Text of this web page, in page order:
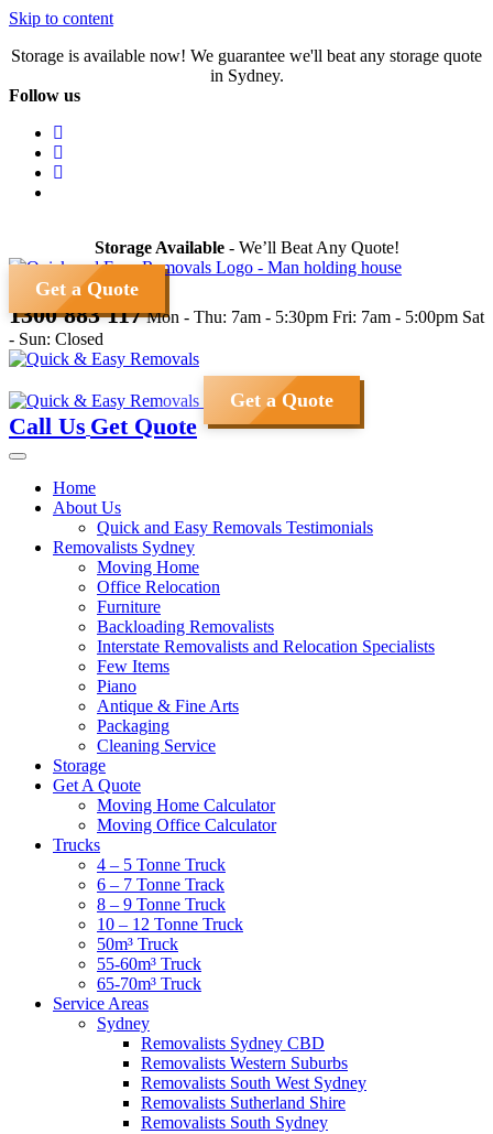
Skip to content
Storage is available now! We guarantee we'll beat any storage quote
in Sydney.
Follow us
Storage Available- We’ll Beat Any Quote!
Get a Quote
1300 883 117 Mon - Thu: 7am - 5:30pm Fri: 7am - 5:00pm Sat
- Sun: Closed
Get a Quote
Call Us Get Quote
Home
About Us
Quick and Easy Removals Testimonials
Removalists Sydney
Moving Home
Office Relocation
Furniture
Backloading Removalists
Interstate Removalists and Relocation Specialists
Few Items
Piano
Antique & Fine Arts
Packaging
Cleaning Service
Storage
Get A Quote
Moving Home Calculator
Moving Office Calculator
Trucks
4 – 5 Tonne Truck
6 – 7 Tonne Track
8 – 9 Tonne Truck
10 – 12 Tonne Truck
50m³ Truck
55-60m³ Truck
65-70m³ Truck
Service Areas
Sydney
Removalists Sydney CBD
Removalists Western Suburbs
Removalists South West Sydney
Removalists Sutherland Shire
Removalists South Sydney